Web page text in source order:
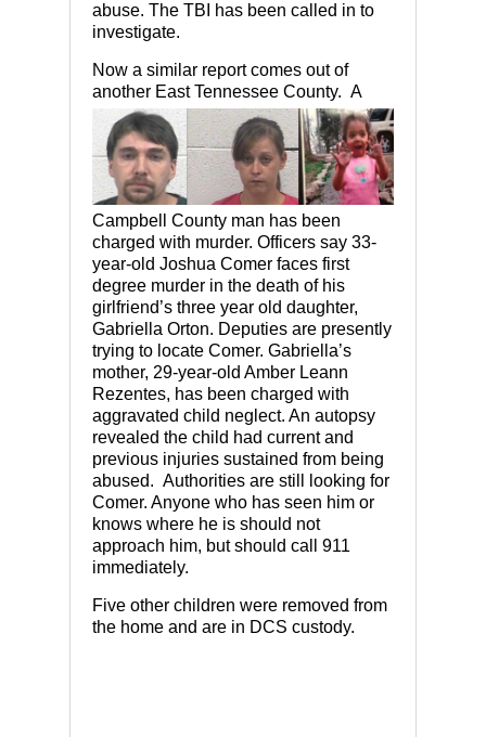
abuse. The TBI has been called in to
investigate.
Now a similar report comes out of
another East Tennessee County. A
Campbell County man has been
charged with murder. Officers say 33-
year-old Joshua Comer faces first
degree murder in the death of his
girlfriend’s three year old daughter,
Gabriella Orton. Deputies are presently
trying to locate Comer. Gabriella’s
mother, 29-year-old Amber Leann
Rezentes, has been charged with
aggravated child neglect. An autopsy
revealed the child had current and
previous injuries sustained from being
abused. Authorities are still looking for
Comer. Anyone who has seen him or
knows where he is should not
approach him, but should call 911
immediately.
Five other children were removed from
the home and are in DCS custody.